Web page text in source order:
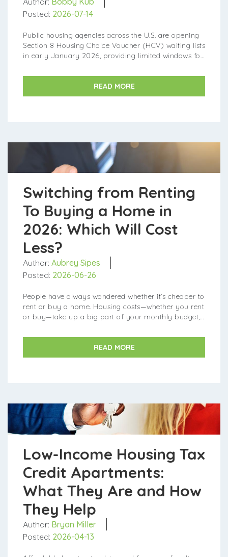
Posted: 2026-07-14
Public housing agencies across the U.S. are opening
Section 8 Housing Choice Voucher (HCV) waiting lists
in early January 2026, providing limited windows for
READ MORE
Switching from Renting
To Buying a Home in
2026: Which Will Cost
Less?
Author: Aubrey Sipes
Posted: 2026-06-26
People have always wondered whether it’s cheaper to
rent or buy a home. Housing costs—whether you rent
or buy—take up a big part of your monthly budget,
READ MORE
Low-Income Housing Tax
Credit Apartments:
What They Are and How
They Help
Author: Bryan Miller
Posted: 2026-04-13